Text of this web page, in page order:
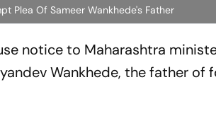
Plea Of Sameer Wankhede's Father
notice to Maharashtra
Wankhede, the father of